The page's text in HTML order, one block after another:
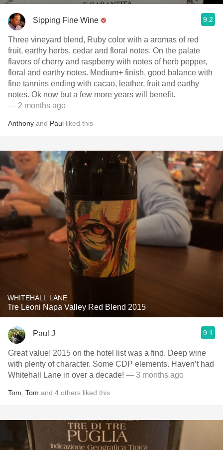
Sipping Fine Wine 9.2
Three vineyard blend, Ruby color with a aromas of red
fruit, earthy herbs, cedar and floral notes. On the palate
flavors of cherry and raspberry with notes of herb pepper,
floral and earthy notes. Medium+ finish, good balance with
fine tannins ending with cacao, leather, fruit and earthy
notes. Ok now but a few more years will benefit.
— 2 months ago
Anthony and Paul liked this
WHITEHALL LANE
Tre Leoni Napa Valley Red Blend 2015
Paul J 9.1
Great value! 2015 on the hotel list was a find. Deep wine
with plenty of character. Some CDP elements. Haven’t had
Whitehall Lane in over a decade! — 3 months ago
Tom Tom and 4 others liked this